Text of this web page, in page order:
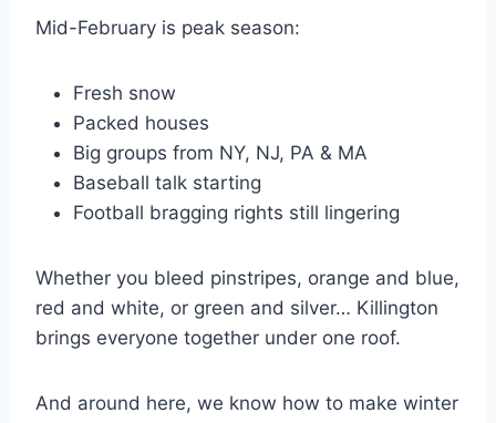
Mid-February is peak season:
Fresh snow
Packed houses
Big groups from NY, NJ, PA & MA
Baseball talk starting
Football bragging rights still lingering
Whether you bleed pinstripes, orange and blue,
red and white, or green and silver… Killington
brings everyone together under one roof.
And around here, we know how to make winter